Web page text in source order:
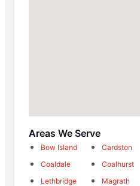
Areas We Serve
Bow Island Cardston
Coaldale
Coalhurst
Lethbridge
Magrath